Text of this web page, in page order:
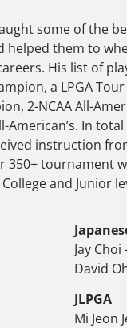
some of the
helped them to
His list of
a LPGA
2-NCAA All-
American’s. In total
instruction
350+ tournament
and Junior
Jay
David
JLPGA
Mi Jeon